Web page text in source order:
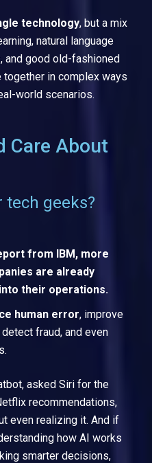
technology, but a mix
natural language
and good old-fashioned
in complex ways
world scenarios.
Care About
tech geeks?
from IBM, more
are already
their operations.
human error, improve
fraud, and even
asked Siri for the
recommendations,
even realizing it. And if
how AI works
smarter decisions,